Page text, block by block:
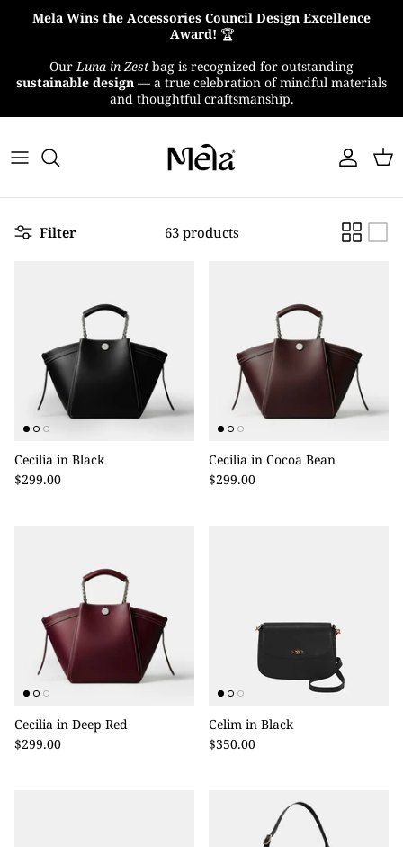
Mela Wins the Accessories Council Design Excellence
Award! 🏆
OurLuna in Zest bag is recognized for outstanding
sustainable design — a true celebration of mindful materials
and thoughtful craftsmanship.
About Us
MelaTex
Impact
Filter 63 products
Cecilia in Black
$299.00
Cecilia in Cocoa Bean
$299.00
Cecilia in Deep Red
$299.00
Celim in Black
$350.00